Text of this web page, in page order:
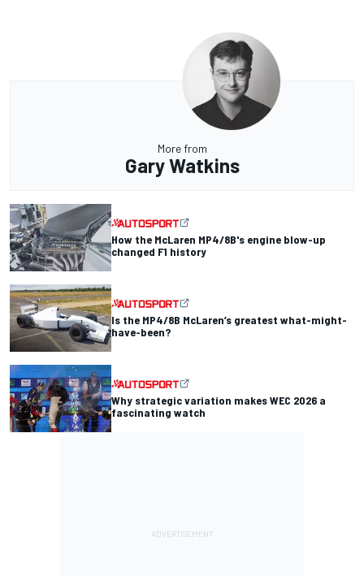
More from
Gary Watkins
How the McLaren MP4/8B's engine blow-up
changed F1 history
Is the MP4/8B McLaren’s greatest what-might-
have-been?
Why strategic variation makes WEC 2026 a
fascinating watch